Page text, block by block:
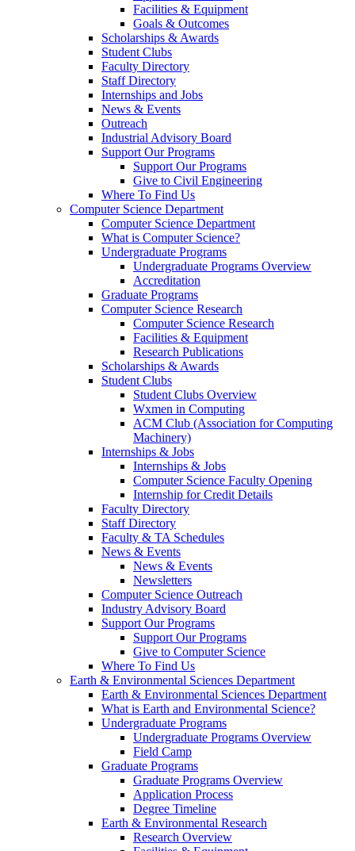
Facilities & Equipment
Goals & Outcomes
Scholarships & Awards
Student Clubs
Faculty Directory
Staff Directory
Internships and Jobs
News & Events
Outreach
Industrial Advisory Board
Support Our Programs
Support Our Programs
Give to Civil Engineering
Where To Find Us
Computer Science Department
Computer Science Department
What is Computer Science?
Undergraduate Programs
Undergraduate Programs Overview
Accreditation
Graduate Programs
Computer Science Research
Computer Science Research
Facilities & Equipment
Research Publications
Scholarships & Awards
Student Clubs
Student Clubs Overview
Wxmen in Computing
ACM Club (Association for Computing
Machinery)
Internships & Jobs
Internships & Jobs
Computer Science Faculty Opening
Internship for Credit Details
Faculty Directory
Staff Directory
Faculty & TA Schedules
News & Events
News & Events
Newsletters
Computer Science Outreach
Industry Advisory Board
Support Our Programs
Support Our Programs
Give to Computer Science
Where To Find Us
Earth & Environmental Sciences Department
Earth & Environmental Sciences Department
What is Earth and Environmental Science?
Undergraduate Programs
Undergraduate Programs Overview
Field Camp
Graduate Programs
Graduate Programs Overview
Application Process
Degree Timeline
Earth & Environmental Research
Research Overview